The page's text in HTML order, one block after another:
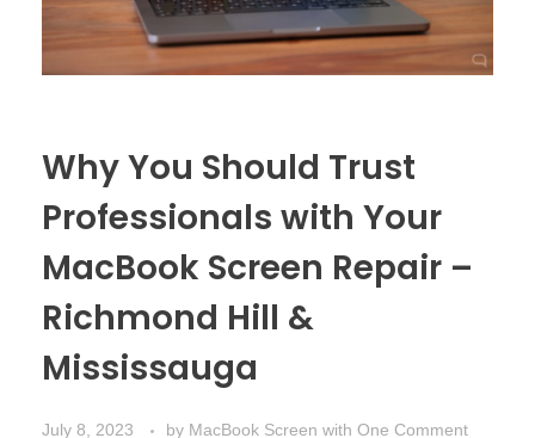
Why You Should Trust
Professionals with Your
MacBook Screen Repair –
Richmond Hill &
Mississauga
July 8, 2023 by MacBook Screen with One Comment